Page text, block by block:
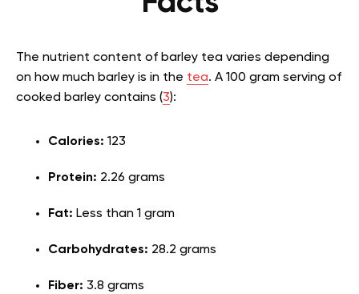
The nutrient content of barley tea varies depending
on how much barley is in the tea. A 100 gram serving of
cooked barley contains (3):
Calories: 123
Protein: 2.26 grams
Fat: Less than 1 gram
Carbohydrates: 28.2 grams
Fiber: 3.8 grams